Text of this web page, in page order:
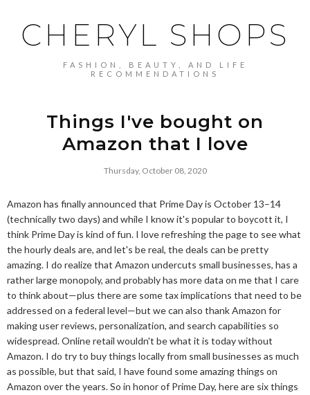
CHERYL SHOPS
FASHION, BEAUTY, AND LIFE
RECOMMENDATIONS
Things I've bought on
Amazon that I love
Thursday, October 08, 2020
Amazon has finally announced that Prime Day is October 13–14
(technically two days) and while I know it's popular to boycott it, I
think Prime Day is kind of fun. I love refreshing the page to see what
the hourly deals are, and let's be real, the deals can be pretty
amazing. I do realize that Amazon undercuts small businesses, has a
rather large monopoly, and probably has more data on me that I care
to think about—plus there are some tax implications that need to be
addressed on a federal level—but we can also thank Amazon for
making user reviews, personalization, and search capabilities so
widespread. Online retail wouldn't be what it is today without
Amazon. I do try to buy things locally from small businesses as much
as possible, but that said, I have found some amazing things on
Amazon over the years. So in honor of Prime Day, here are six things